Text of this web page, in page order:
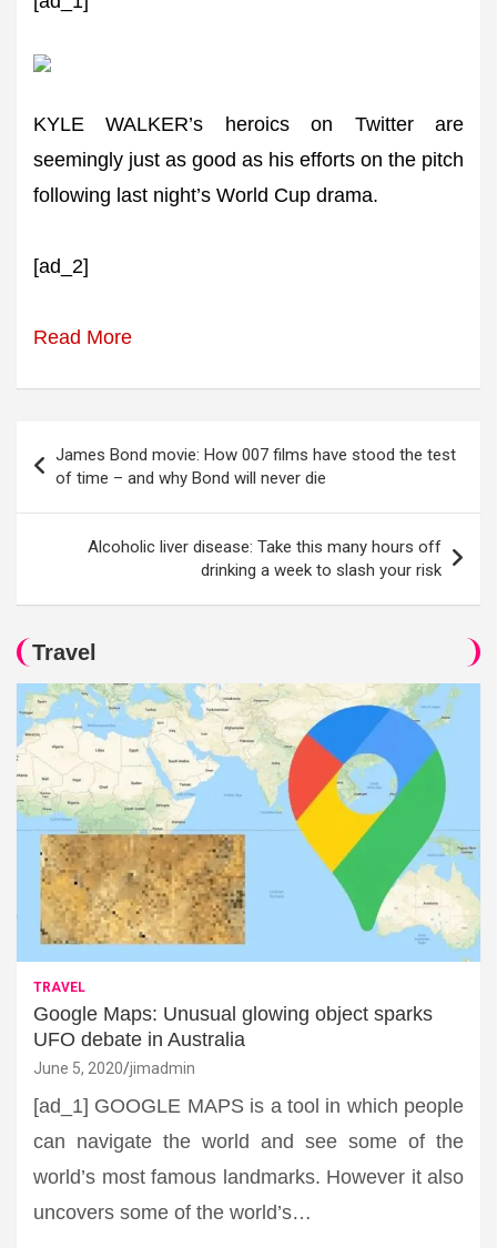
KYLE WALKER’s heroics on Twitter are
seemingly just as good as his efforts on the pitch
following last night’s World Cup drama.
[ad_2]
Read More
navigation
James Bond movie: How 007 films have stood the test
of time – and why Bond will never die
Alcoholic liver disease: Take this many hours off
drinking a week to slash your risk
Travel
TRAVEL
Google Maps: Unusual glowing object sparks
UFO debate in Australia
June 5, 2020 jimadmin
[ad_1] GOOGLE MAPS is a tool in which people
can navigate the world and see some of the
world’s most famous landmarks. However it also
uncovers some of the world’s…